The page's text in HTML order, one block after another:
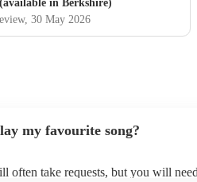
in Berkshire)
, 30 May 2026
my favourite song?
often take requests, but you will